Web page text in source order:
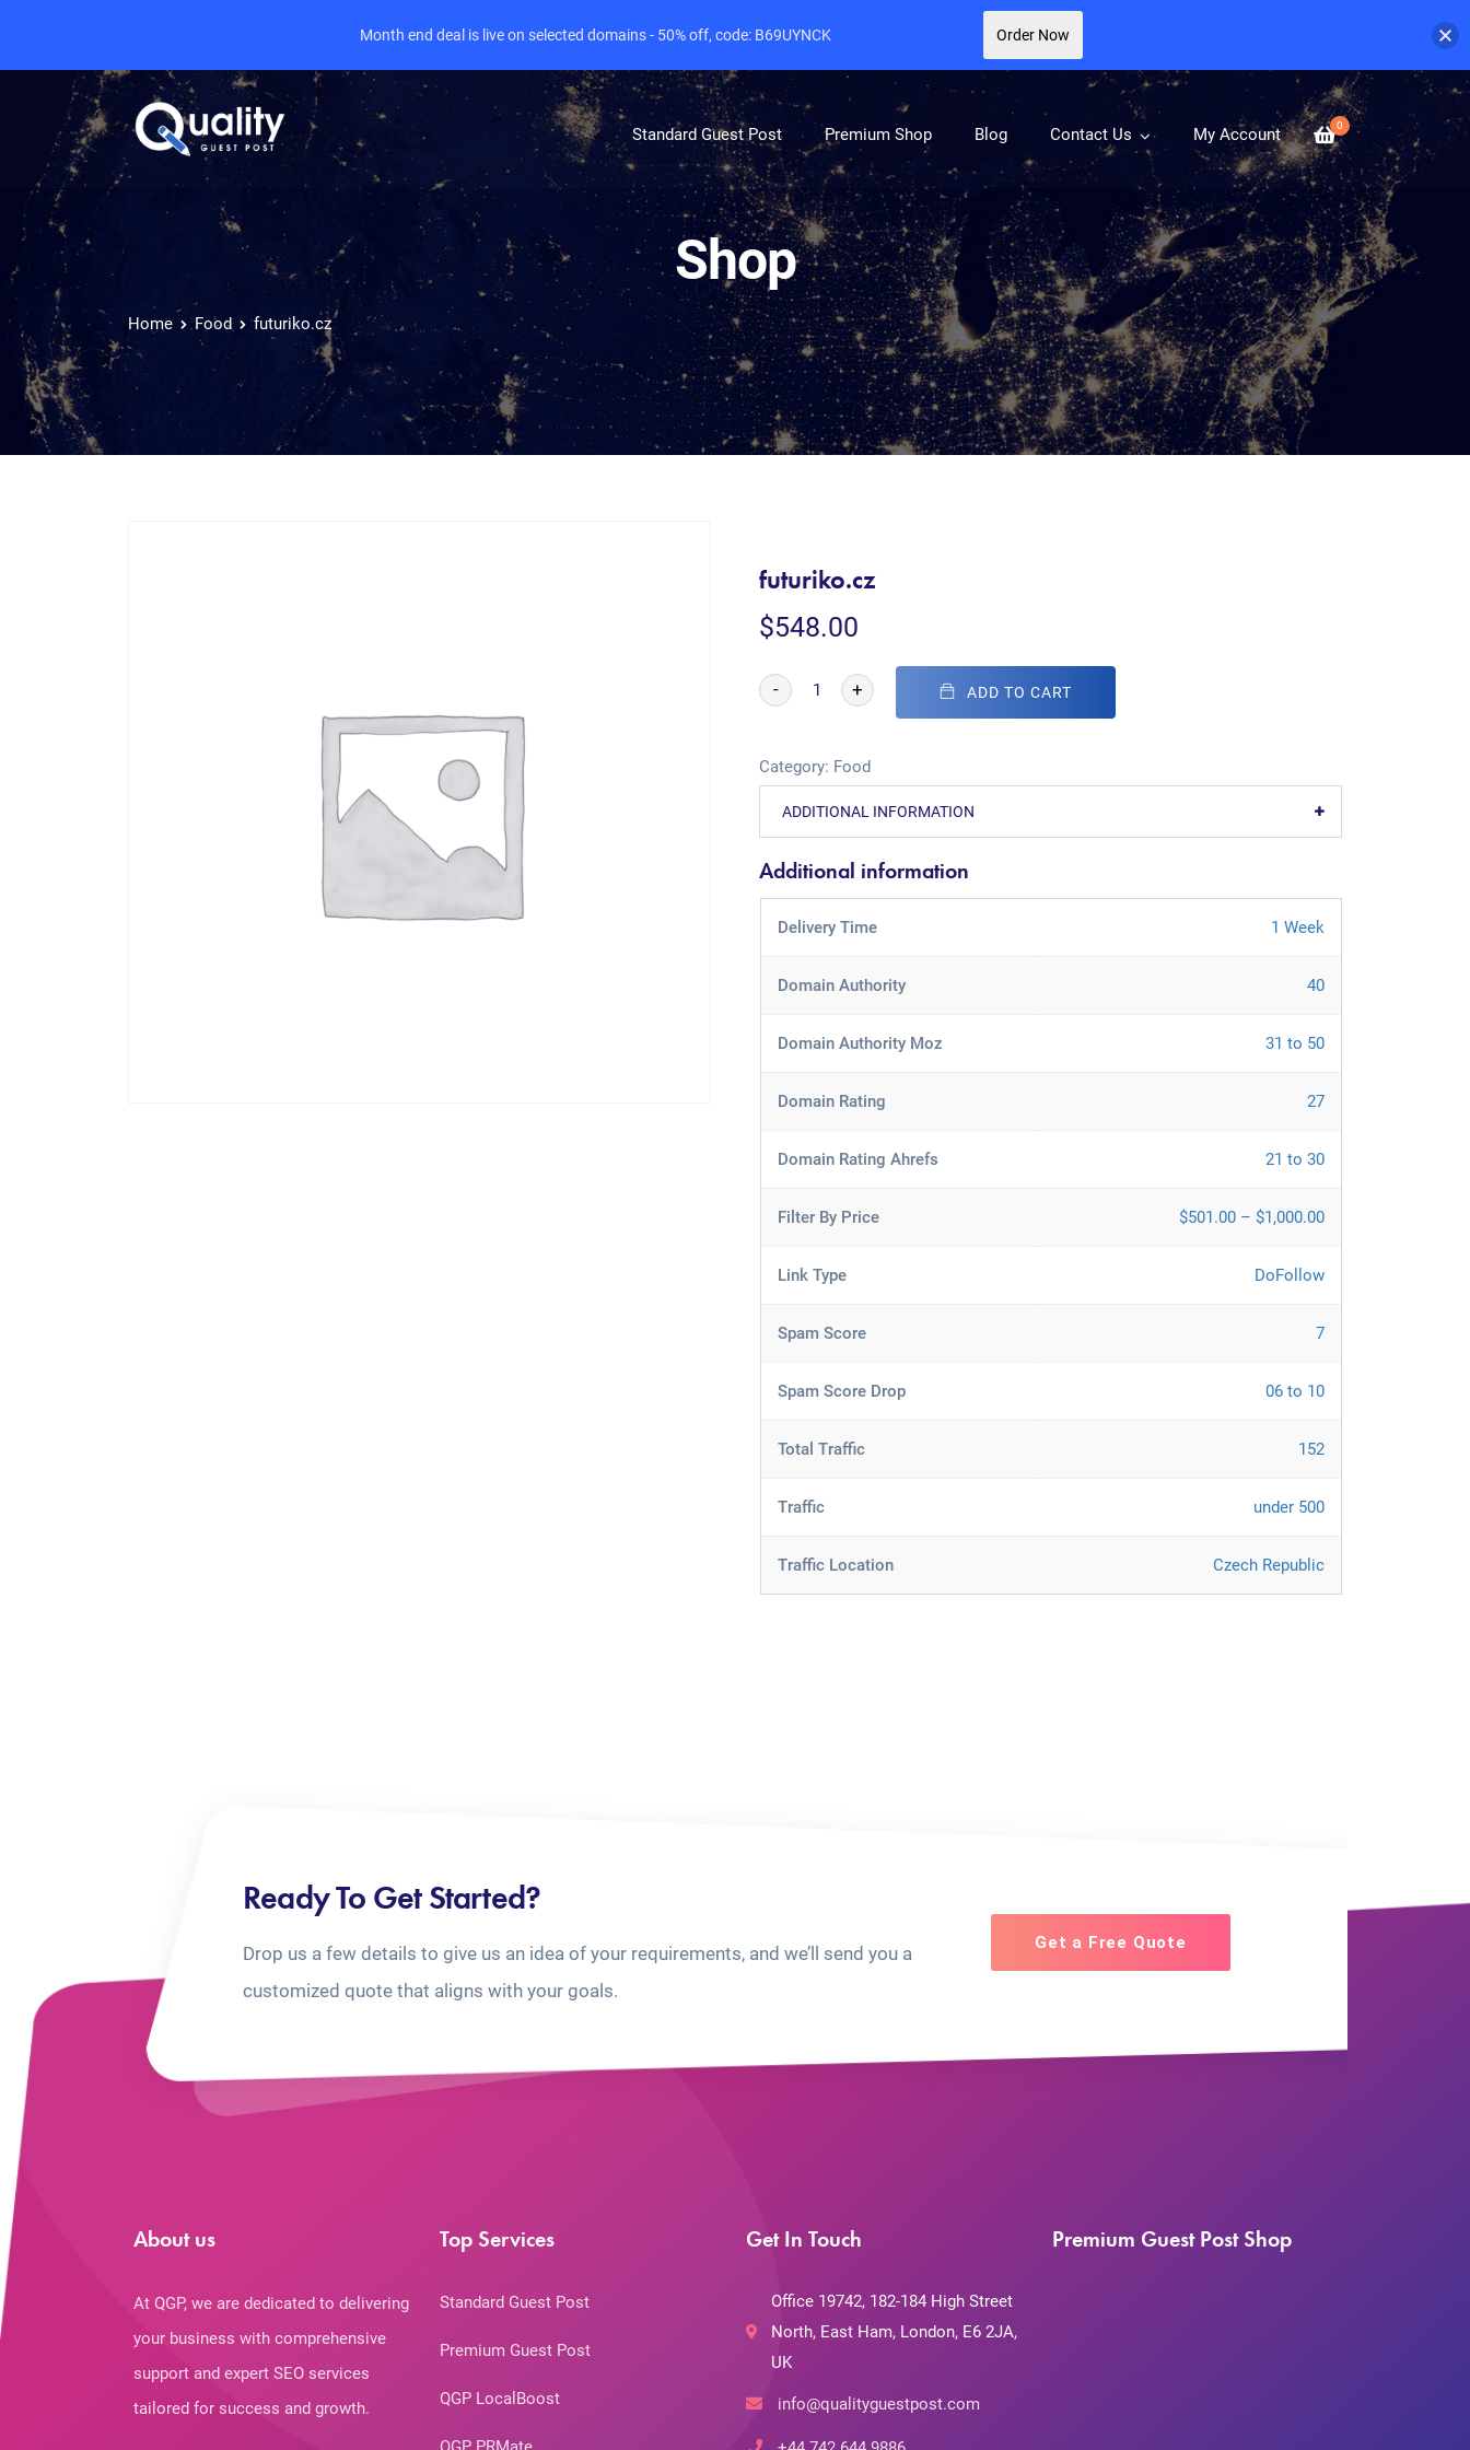
0
Standard Guest Post Premium Shop Blog Contact Us My Account
Shop
Home Food futuriko.cz
futuriko.cz
$548.00
- + ADD TO CART
Category: Food
ADDITIONAL INFORMATION
Additional information
Delivery Time 1 Week
Domain Authority 40
Domain Authority Moz 31 to 50
Domain Rating 27
Domain Rating Ahrefs 21 to 30
Filter By Price $501.00 – $1,000.00
Link Type DoFollow
Spam Score 7
Spam Score Drop 06 to 10
Total Traffic 152
Traffic under 500
Traffic Location Czech Republic
Ready To Get Started?
Drop us a few details to give us an idea of your requirements, and we’ll send you a
customized quote that aligns with your goals.
Get a Free Quote
About us
At QGP, we are dedicated to delivering
your business with comprehensive
support and expert SEO services
tailored for success and growth.
Top Services
Standard Guest Post
Premium Guest Post
QGP LocalBoost
Get In Touch
Office 19742, 182-184 High Street
North, East Ham, London, E6 2JA,
UK
info@qualityguestpost.com
Premium Guest Post Shop
Month end deal is live on selected domains - 50% off, code: B69UYNCK Order Now